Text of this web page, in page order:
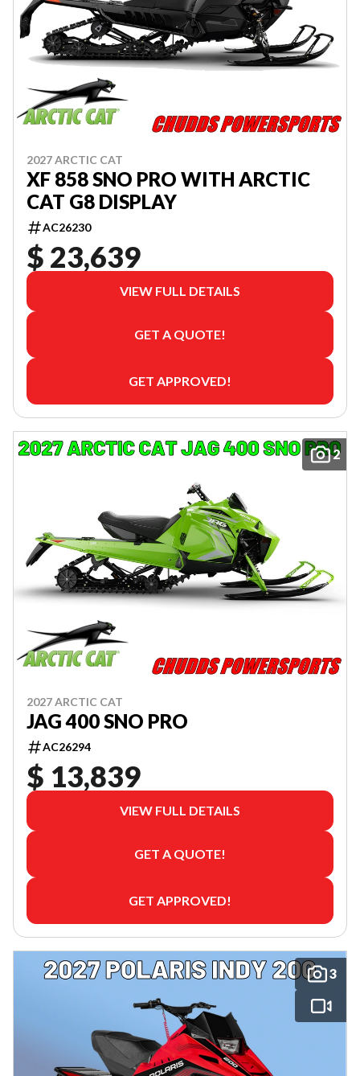
2027 ARCTIC CAT
XF 858 SNO PRO WITH ARCTIC
CAT G8 DISPLAY
AC26230
$ 23,639
VIEW FULL DETAILS
GET A QUOTE!
GET APPROVED!
2
2027 ARCTIC CAT
JAG 400 SNO PRO
AC26294
$ 13,839
VIEW FULL DETAILS
GET A QUOTE!
GET APPROVED!
3